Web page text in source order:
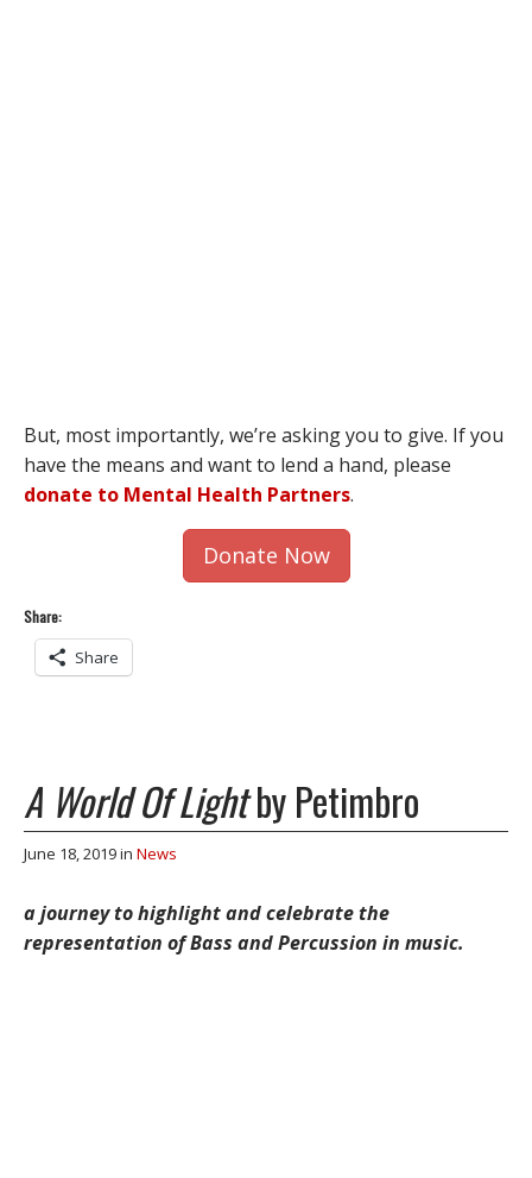
But, most importantly, we’re asking you to give. If you
have the means and want to lend a hand, please
donate to Mental Health Partners.
Donate Now
Share:
Share
A World Of Lightby Petimbro
June 18, 2019in News
a journey to highlight and celebrate the
representation of Bass and Percussion in music.